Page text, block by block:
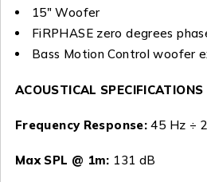
15″ Woofer
FiRPHASE zero degrees
Bass Motion Control woofer
ACOUSTICAL SPECIFICATIONS
Frequency Response: 45 Hz ÷
Max SPL @ 1m: 131 dB